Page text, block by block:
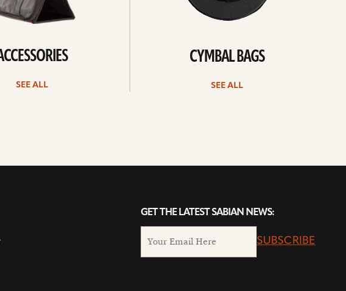
SEE ALL
CYMBAL BAGS
SEE ALL
GET THE LATEST SABIAN NEWS:
SUBSCRIBE